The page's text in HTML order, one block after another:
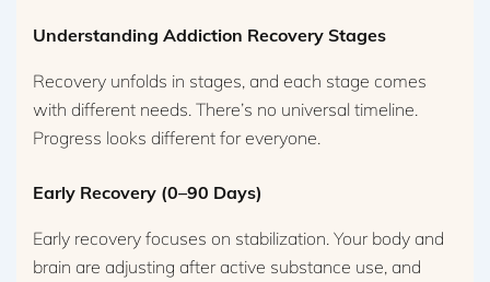
Understanding Addiction Recovery Stages
Recovery unfolds in stages, and each stage comes
with different needs. There’s no universal timeline.
Progress looks different for everyone.
Early Recovery (0–90 Days)
Early recovery focuses on stabilization. Your body and
brain are adjusting after active substance use, and